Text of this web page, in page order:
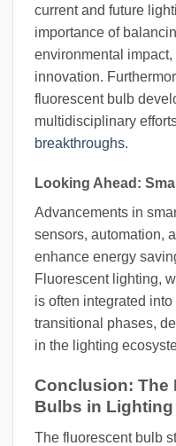
current and future
importance of
environmental
innovation.
fluorescent bulb
multidisciplinary
breakthroughs.
Looking Ahead:
Advancements in
sensors, automation,
enhance energy
Fluorescent lighting,
is often integrated
transitional phases,
in the lighting
Conclusion: The
Bulbs in
The fluorescent bulb